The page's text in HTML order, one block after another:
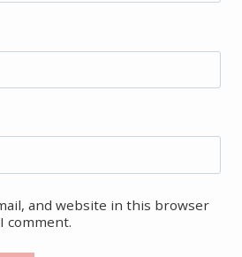
and website in this browser
comment.